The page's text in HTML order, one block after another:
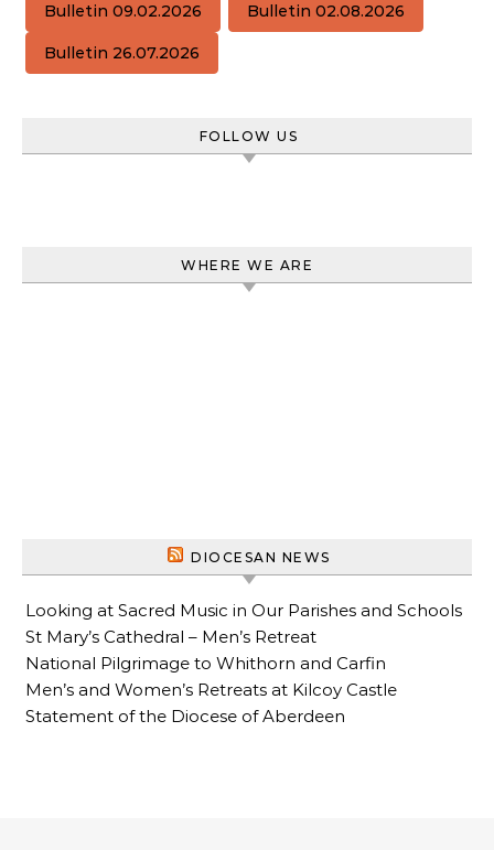
Bulletin 09.02.2026 Bulletin 02.08.2026
Bulletin 26.07.2026
FOLLOW US
WHERE WE ARE
DIOCESAN NEWS
Looking at Sacred Music in Our Parishes and Schools
St Mary’s Cathedral – Men’s Retreat
National Pilgrimage to Whithorn and Carfin
Men’s and Women’s Retreats at Kilcoy Castle
Statement of the Diocese of Aberdeen